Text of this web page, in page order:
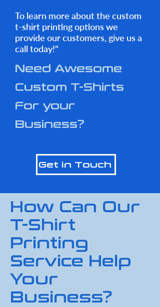
To learn more about the custom
t-shirt printing options we
provide our customers, give us a
call today!"
Need Awesome
Custom T-Shirts
For your
Business?
Get in Touch
How Can Our
T-Shirt
Printing
Service Help
Your
Business?